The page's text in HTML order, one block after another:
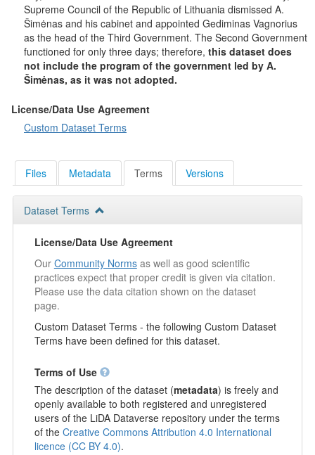
Supreme Council of the Republic of Lithuania dismissed A.
Šimėnas and his cabinet and appointed Gediminas Vagnorius
as the head of the Third Government. The Second Government
functioned for only three days; therefore, this dataset does
not include the program of the government led by A.
Šimėnas, as it was not adopted.
License/Data Use Agreement
Custom Dataset Terms
Files Metadata Terms Versions
Dataset Terms
License/Data Use Agreement
Our Community Normsas well as good scientific
practices expect that proper credit is given via citation.
Please use the data citation shown on the dataset
page.
Custom Dataset Terms - the following Custom Dataset
Terms have been defined for this dataset.
Terms of Use
The description of the dataset (metadata) is freely and
openly available to both registered and unregistered
users of the LiDA Dataverse repository under the terms
of the Creative Commons Attribution 4.0 International
licence (CC BY 4.0).